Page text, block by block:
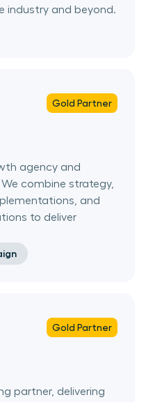
industry and beyond.
Gold Partner
agency and
combine strategy,
and
to deliver
Gold Partner
partner, delivering